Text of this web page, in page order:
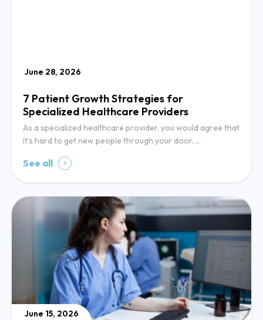
June 28, 2026
7 Patient Growth Strategies for
Specialized Healthcare Providers
As a specialized healthcare provider, you would agree that
it’s hard to get new people through your door. …
See all
June 15, 2026